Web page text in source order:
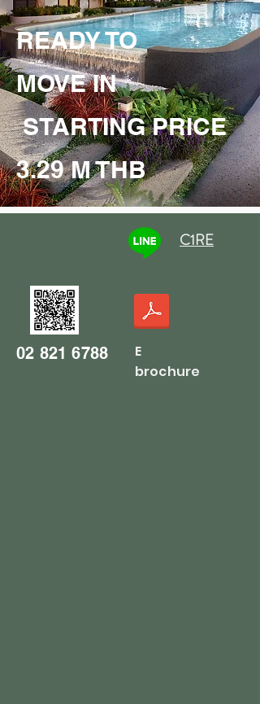
READY TO
MOVE IN
STARTING PRICE
3.29 M THB
02 821 6788
C1RE
E
brochure